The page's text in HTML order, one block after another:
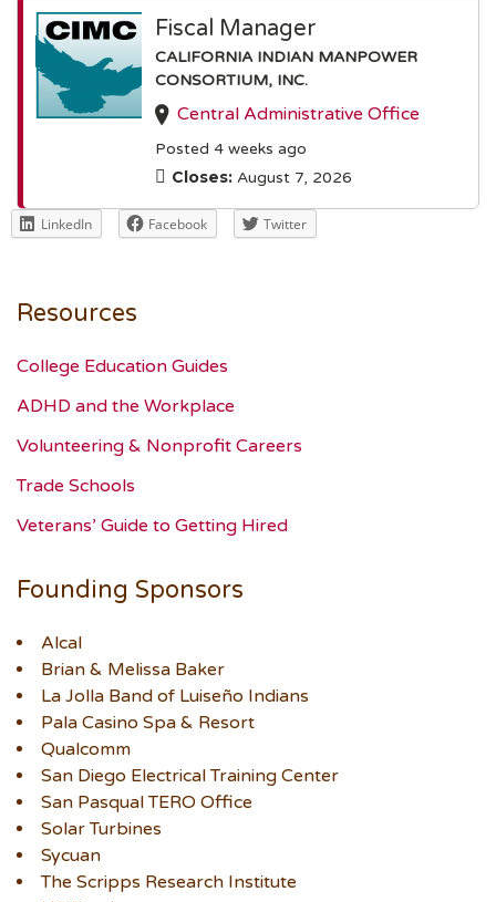
Fiscal Manager
CALIFORNIA INDIAN MANPOWER
CONSORTIUM, INC.
Central Administrative Office
Posted 4 weeks ago
Closes: August 7, 2026
LinkedIn Facebook Twitter
Resources
College Education Guides
ADHD and the Workplace
Volunteering & Nonprofit Careers
Trade Schools
Veterans’ Guide to Getting Hired
Founding Sponsors
Alcal
Brian & Melissa Baker
La Jolla Band of Luiseño Indians
Pala Casino Spa & Resort
Qualcomm
San Diego Electrical Training Center
San Pasqual TERO Office
Solar Turbines
Sycuan
The Scripps Research Institute